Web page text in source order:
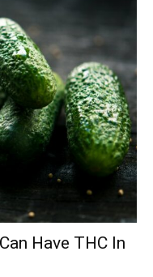
Have THC In